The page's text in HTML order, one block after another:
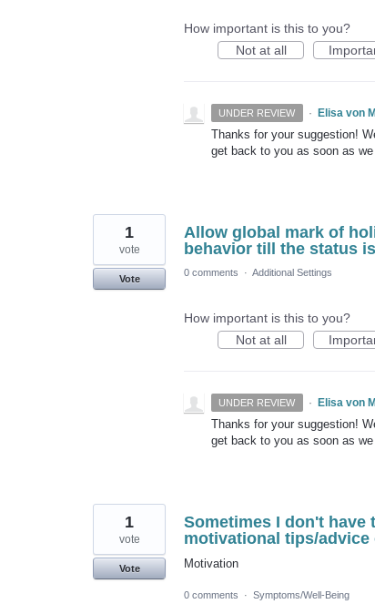
How important is this to you?
Not at all
UNDER REVIEW · Elisa von
Thanks for your suggestion!
get back to you as soon as we
Allow global mark of
behavior till the status
1
vote
Vote
0 comments · Additional Settings
How important is this to you?
Not at all
UNDER REVIEW · Elisa von
Thanks for your suggestion!
get back to you as soon as we
Sometimes I don't have
motivational tips/
Motivation
1
vote
Vote
0 comments · Symptoms/Well-Being